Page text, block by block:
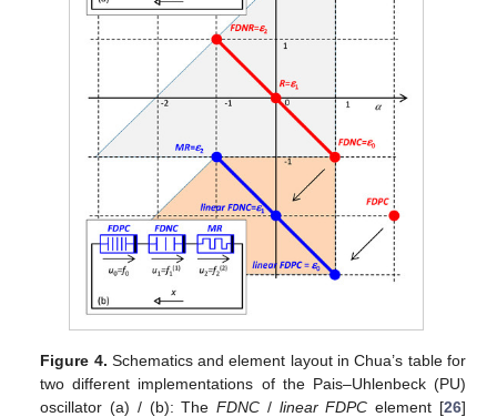
Figure 4. Schematics and element layout in Chua’s table for
two different implementations of the Pais–Uhlenbeck (PU)
oscillator (a) / (b): TheFDNC / linear FDPC element [26]